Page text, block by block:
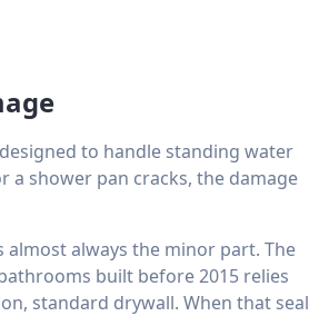
to handle standing water
a shower pan cracks, the damage
always the minor part. The
built before 2015 relies
standard drywall. When that seal